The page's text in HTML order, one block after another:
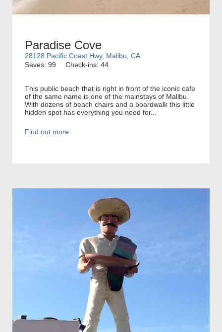
Paradise Cove
28128 Pacific Coast Hwy, Malibu, CA
Saves: 99
Check-ins: 44
This public beach that is right in front of the iconic cafe
of the same name is one of the mainstays of Malibu.
With dozens of beach chairs and a boardwalk this little
hidden spot has everything you need for...
Find out more